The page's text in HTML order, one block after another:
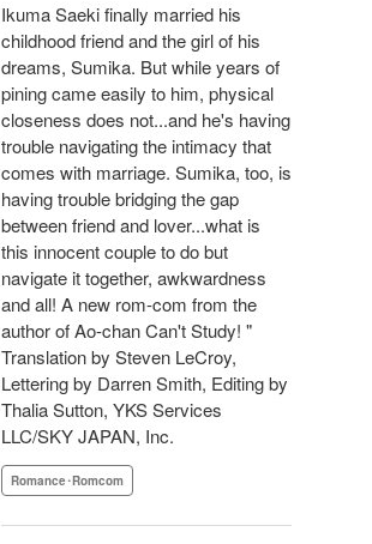
Ikuma Saeki finally married his
childhood friend and the girl of his
dreams, Sumika. But while years of
pining came easily to him, physical
closeness does not...and he's having
trouble navigating the intimacy that
comes with marriage. Sumika, too, is
having trouble bridging the gap
between friend and lover...what is
this innocent couple to do but
navigate it together, awkwardness
and all! A new rom-com from the
author of Ao-chan Can't Study! "
Translation by Steven LeCroy,
Lettering by Darren Smith, Editing by
Thalia Sutton, YKS Services
LLC/SKY JAPAN, Inc.
Romance･Romcom